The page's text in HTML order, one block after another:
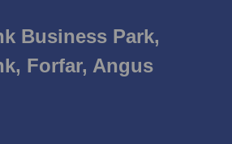
Business Park,
Forfar, Angus